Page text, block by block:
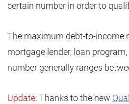
certain number in order to
The maximum debt-to-income
mortgage lender, loan
number generally ranges
Update: Thanks to the new